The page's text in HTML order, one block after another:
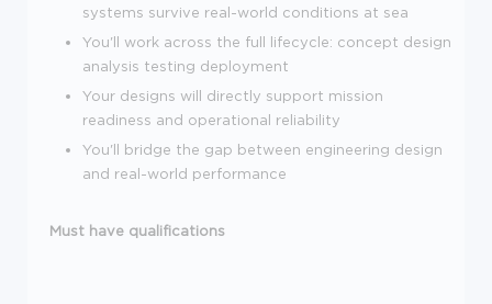
systems survive real-world conditions at sea
You'll work across the full lifecycle: concept design
analysis testing deployment
Your designs will directly support mission
readiness and operational reliability
You'll bridge the gap between engineering design
and real-world performance
Must have qualifications